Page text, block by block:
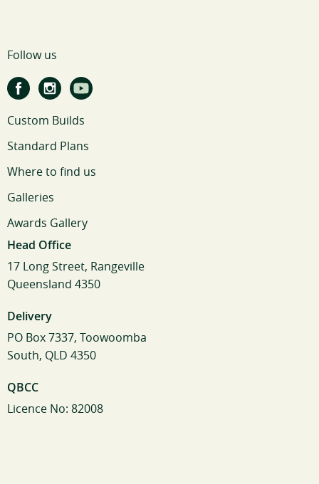
Follow us
Custom Builds
Standard Plans
Where to find us
Galleries
Awards Gallery
Head Office
17 Long Street, Rangeville
Queensland 4350
Delivery
PO Box 7337, Toowoomba
South, QLD 4350
QBCC
Licence No: 82008